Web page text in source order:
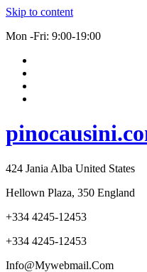
Skip to content
Mon -Fri: 9:00-19:00
424 Jania Alba United States
Hellown Plaza, 350 England
+334 4245-12453
+334 4245-12453
Info@Mywebmail.Com